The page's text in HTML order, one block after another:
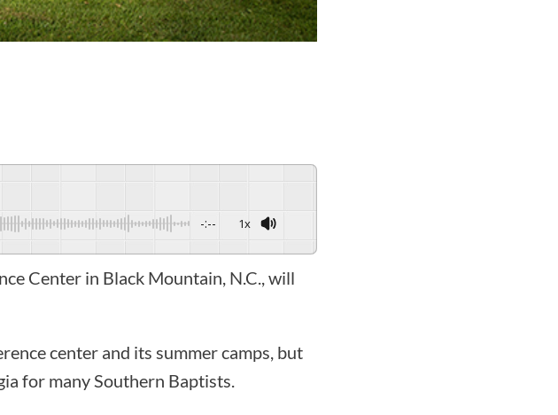
-:-- 1x
Center in Black Mountain, N.C., will
center and its summer camps, but
for many Southern Baptists.